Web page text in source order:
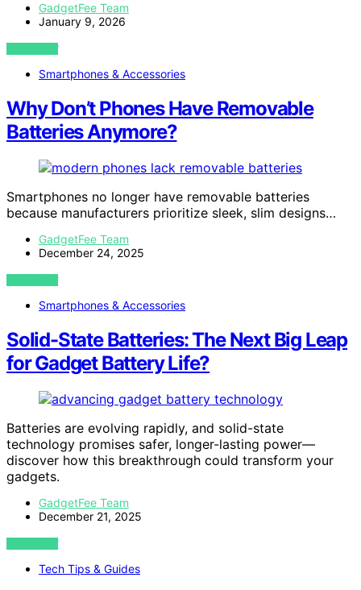
GadgetFee Team
January 9, 2026
VIEW POST
Smartphones & Accessories
Why Don’t Phones Have Removable
Batteries Anymore?
Smartphones no longer have removable batteries
because manufacturers prioritize sleek, slim designs…
GadgetFee Team
December 24, 2025
VIEW POST
Smartphones & Accessories
Solid-State Batteries: The Next Big Leap
for Gadget Battery Life?
Batteries are evolving rapidly, and solid-state
technology promises safer, longer-lasting power—
discover how this breakthrough could transform your
gadgets.
GadgetFee Team
December 21, 2025
VIEW POST
Tech Tips & Guides